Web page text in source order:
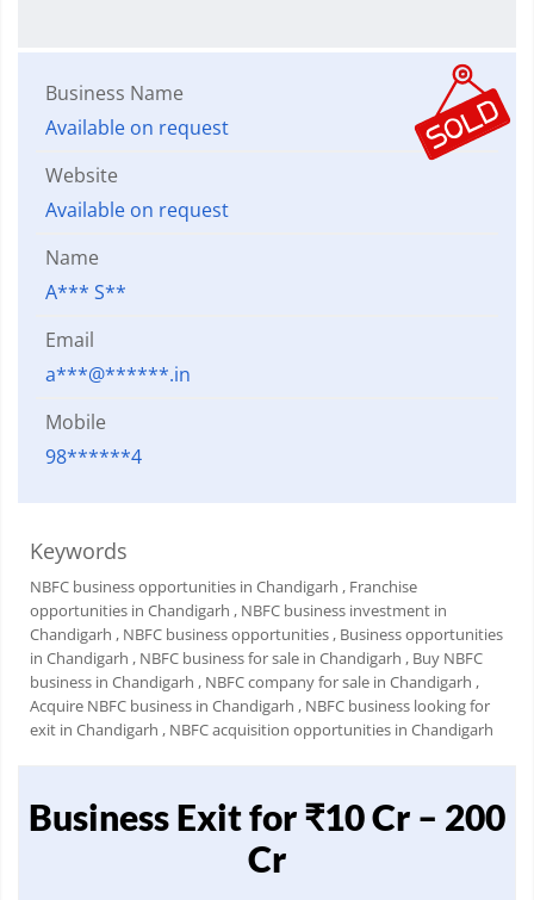
Business Name
Available on request
Website
Available on request
Name
A*** S**
Email
a***@******.in
Mobile
98******4
Keywords
NBFC business opportunities in Chandigarh , Franchise
opportunities in Chandigarh , NBFC business investment in
Chandigarh , NBFC business opportunities , Business opportunities
in Chandigarh , NBFC business for sale in Chandigarh , Buy NBFC
business in Chandigarh , NBFC company for sale in Chandigarh ,
Acquire NBFC business in Chandigarh , NBFC business looking for
exit in Chandigarh , NBFC acquisition opportunities in Chandigarh
Business Exit for ₹10 Cr – 200
Cr